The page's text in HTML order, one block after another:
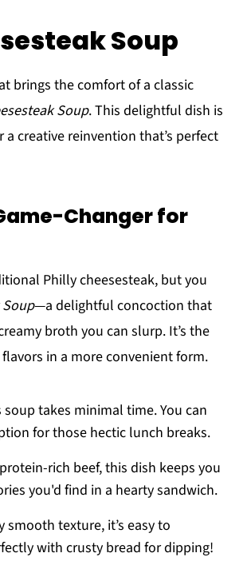
Soup
brings the comfort of a classic
Soup. This delightful dish is
creative reinvention that’s perfect
Changer for
Philly cheesesteak, but you
—a delightful concoction that
broth you can slurp. It’s the
in a more convenient form.
takes minimal time. You can
for those hectic lunch breaks.
rich beef, this dish keeps you
you'd find in a hearty sandwich.
texture, it’s easy to
with crusty bread for dipping!